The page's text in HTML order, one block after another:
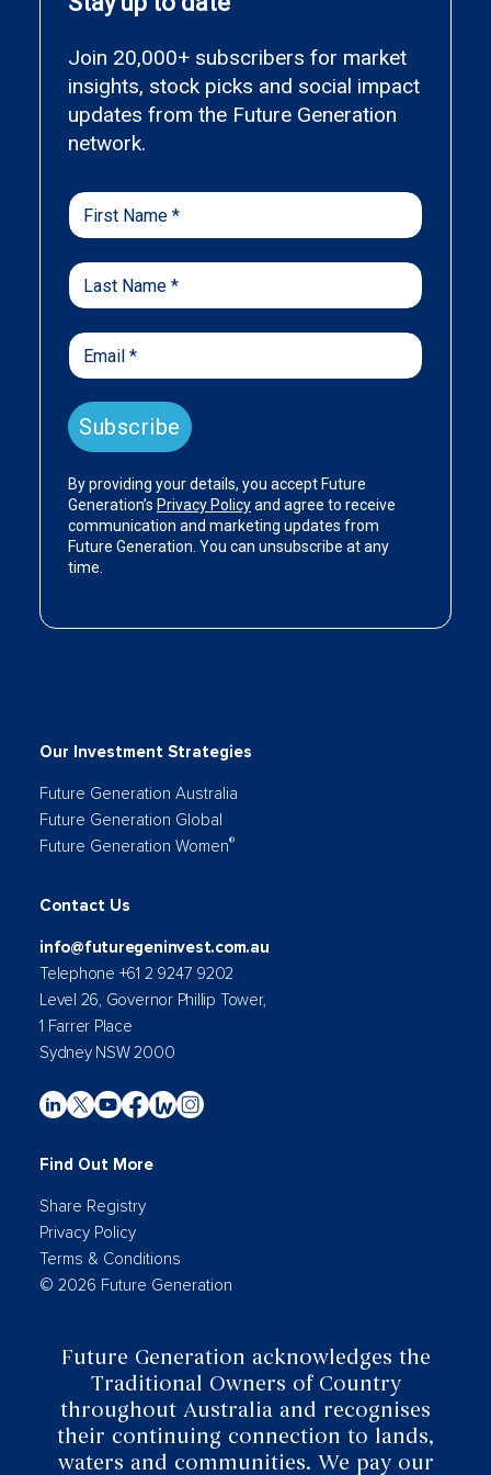
Our Investment Strategies
Future Generation Australia
Future Generation Global
Future Generation Women®
Contact Us
info@futuregeninvest.com.au
Telephone +61 2 9247 9202
Level 26, Governor Phillip Tower,
1 Farrer Place
Sydney NSW 2000
Find Out More
Share Registry
Privacy Policy
Terms & Conditions
© 2026 Future Generation
Future Generation acknowledges the
Traditional Owners of Country
throughout Australia and recognises
their continuing connection to lands,
waters and communities. We pay our